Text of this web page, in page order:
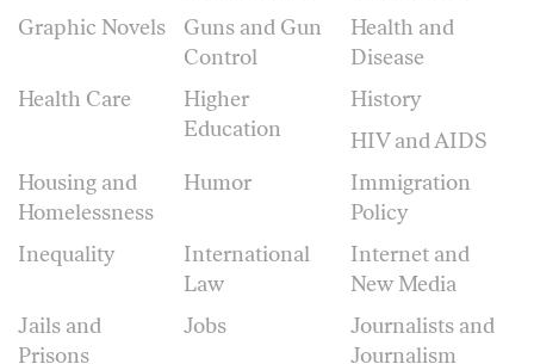
Graphic Novels
Guns and Gun
Control
Health and
Disease
Health Care
Higher
Education
History
HIV and AIDS
Housing and
Homelessness
Humor
Immigration
Policy
Inequality
International
Law
Internet and
New Media
Jails and
Prisons
Jobs
Journalists and
Journalism